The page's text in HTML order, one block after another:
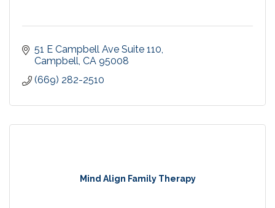
51 E Campbell Ave Suite 110
Campbell CA 95008
(669) 282-2510
Mind Align Family Therapy